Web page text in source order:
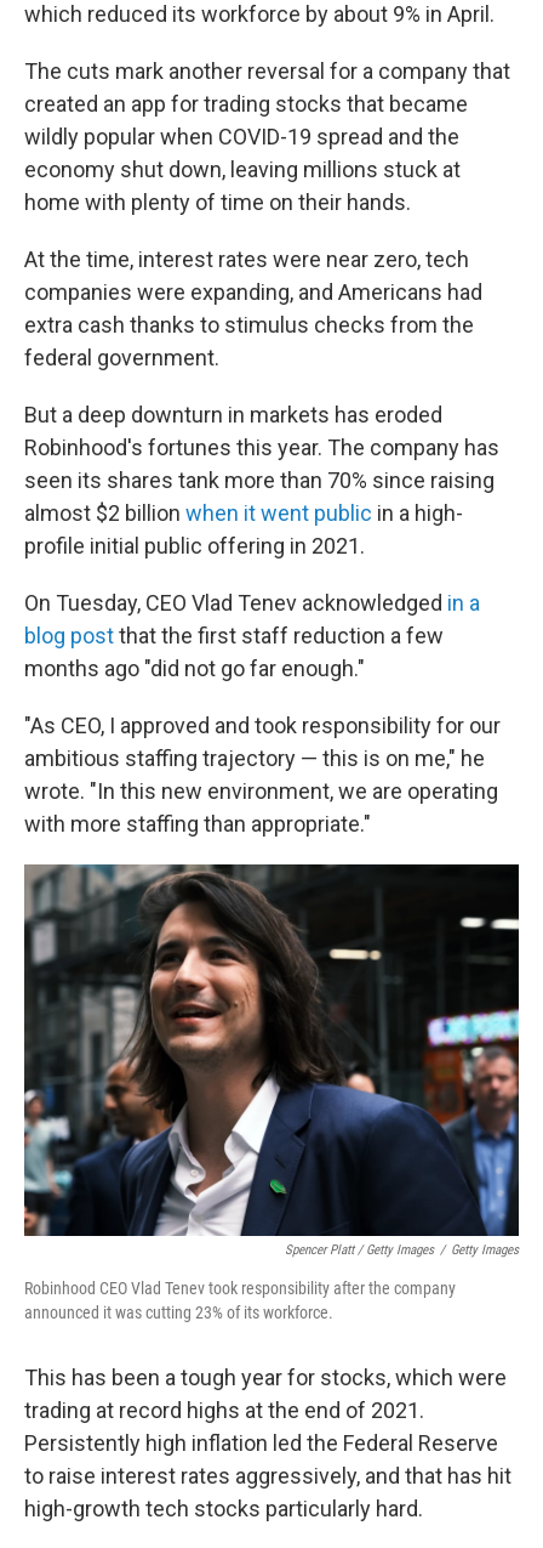
which reduced its workforce by about 9% in April.
The cuts mark another reversal for a company that
created an app for trading stocks that became
wildly popular when COVID-19 spread and the
economy shut down, leaving millions stuck at
home with plenty of time on their hands.
At the time, interest rates were near zero, tech
companies were expanding, and Americans had
extra cash thanks to stimulus checks from the
federal government.
But a deep downturn in markets has eroded
Robinhood's fortunes this year. The company has
seen its shares tank more than 70% since raising
almost $2 billion when it went public in a high-
profile initial public offering in 2021.
On Tuesday, CEO Vlad Tenev acknowledged in a
blog postthat the first staff reduction a few
months ago "did not go far enough."
"As CEO, I approved and took responsibility for our
ambitious staffing trajectory — this is on me," he
wrote. "In this new environment, we are operating
with more staffing than appropriate."
Spencer Platt / Getty Images / Getty Images
Robinhood CEO Vlad Tenev took responsibility after the company
announced it was cutting 23% of its workforce.
This has been a tough year for stocks, which were
trading at record highs at the end of 2021.
Persistently high inflation led the Federal Reserve
to raise interest rates aggressively, and that has hit
high-growth tech stocks particularly hard.